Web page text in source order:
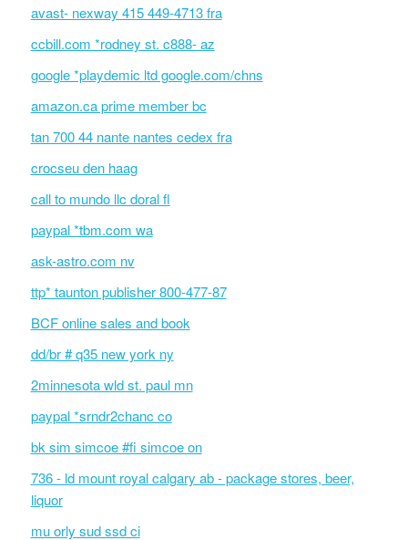
avast- nexway 415 449-4713 fra
ccbill.com *rodney st. c888- az
google *playdemic ltd google.com/chns
amazon.ca prime member bc
tan 700 44 nante nantes cedex fra
crocseu den haag
call to mundo llc doral fl
paypal *tbm.com wa
ask-astro.com nv
ttp* taunton publisher 800-477-87
BCF online sales and book
dd/br # q35 new york ny
2minnesota wld st. paul mn
paypal *srndr2chanc co
bk sim simcoe #fi simcoe on
736 - ld mount royal calgary ab - package stores, beer,
liquor
mu orly sud ssd ci